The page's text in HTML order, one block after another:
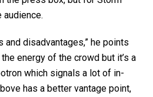
audience.
and disadvantages,” he points
energy of the crowd but it’s a
which signals a lot of in-
has a better vantage point,